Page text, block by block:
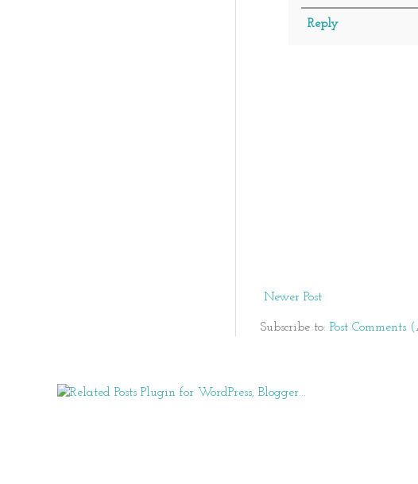
Reply
Newer Post
Subscribe to: Post Comments